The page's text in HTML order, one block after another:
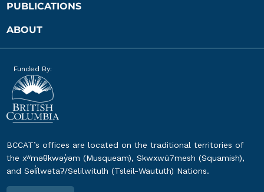
PUBLICATIONS
ABOUT
Funded By:
BCCAT’s offices are located on the traditional territories of
the xʷməθkwəy̓əm (Musqueam), Skwxwú7mesh (Squamish),
and Səl̓ílwətaʔ/Selilwitulh (Tsleil-Waututh) Nations.